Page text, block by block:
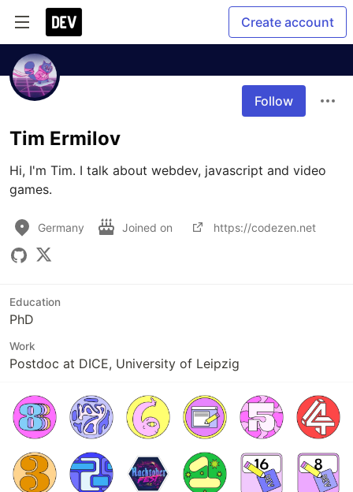
Create account
Follow
Tim Ermilov
Hi, I'm Tim. I talk about webdev, javascript and video
games.
Germany Joined on https://codezen.net
Education
PhD
Work
Postdoc at DICE, University of Leipzig